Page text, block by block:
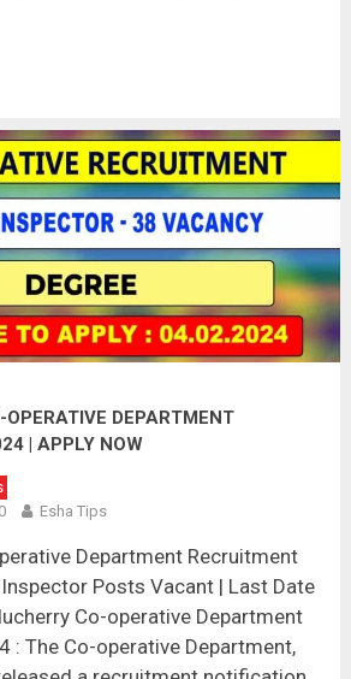
OPERATIVE DEPARTMENT
| APPLY NOW
0 Esha Tips
Department Recruitment
Posts Vacant | Last Date
Co-operative Department
: The Co-operative Department,